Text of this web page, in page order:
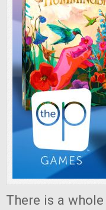
There is a